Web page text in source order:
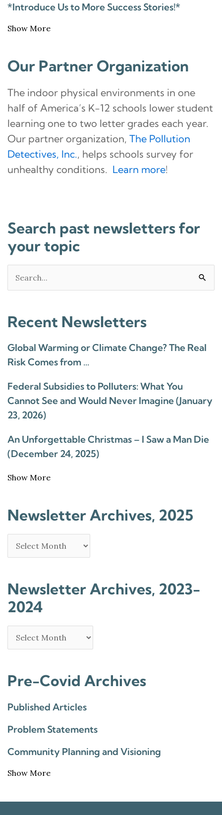
*Introduce Us to More Success Stories!*
Show More
Our Partner Organization
The indoor physical environments in one
half of America’s K-12 schools lower student
learning one to two letter grades each year.
Our partner organization, The Pollution
Detectives, Inc., helps schools survey for
unhealthy conditions. Learn more!
Search past newsletters for
your topic
for:
Recent Newsletters
Global Warming or Climate Change? The Real
Risk Comes from …
Federal Subsidies to Polluters: What You
Cannot See and Would Never Imagine (January
23, 2026)
An Unforgettable Christmas – I Saw a Man Die
(December 24, 2025)
Show More
Newsletter Archives, 2025
Newsletter Archives, 2023-
2024
Pre-Covid Archives
Published Articles
Problem Statements
Community Planning and Visioning
Show More